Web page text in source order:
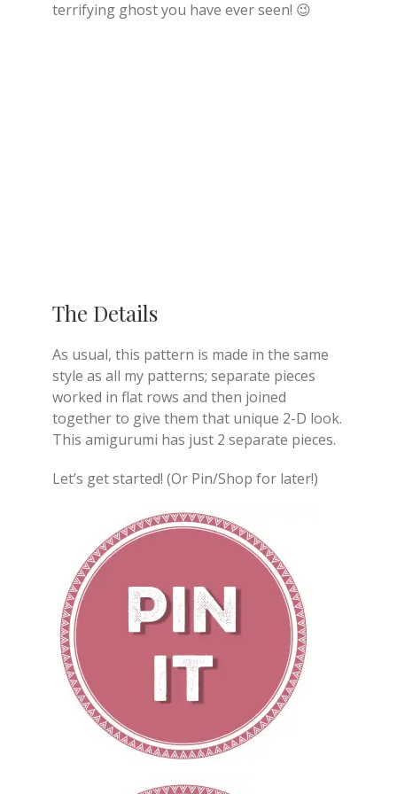
terrifying ghost you have ever seen! 😉
The Details
As usual, this pattern is made in the same
style as all my patterns; separate pieces
worked in flat rows and then joined
together to give them that unique 2-D look.
This amigurumi has just 2 separate pieces.
Let’s get started! (Or Pin/Shop for later!)